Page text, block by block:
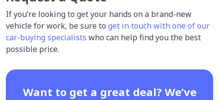
If you’re looking to get your hands on a brand-new
vehicle for work, be sure to get in touch with one of our
car-buying specialists who can help find you the best
possible price.
Want to get a great deal? We’ve